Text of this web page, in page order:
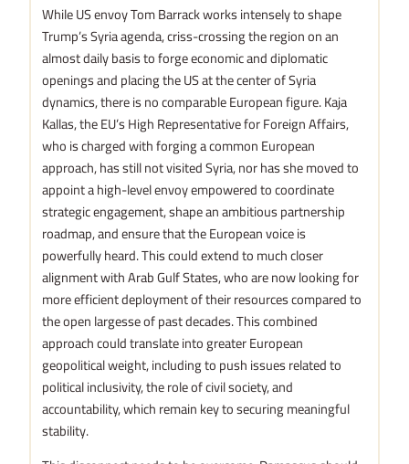
While US envoy Tom Barrack works intensely to shape
Trump’s Syria agenda, criss-crossing the region on an
almost daily basis to forge economic and diplomatic
openings and placing the US at the center of Syria
dynamics, there is no comparable European figure. Kaja
Kallas, the EU’s High Representative for Foreign Affairs,
who is charged with forging a common European
approach, has still not visited Syria, nor has she moved to
appoint a high-level envoy empowered to coordinate
strategic engagement, shape an ambitious partnership
roadmap, and ensure that the European voice is
powerfully heard. This could extend to much closer
alignment with Arab Gulf States, who are now looking for
more efficient deployment of their resources compared to
the open largesse of past decades. This combined
approach could translate into greater European
geopolitical weight, including to push issues related to
political inclusivity, the role of civil society, and
accountability, which remain key to securing meaningful
stability.